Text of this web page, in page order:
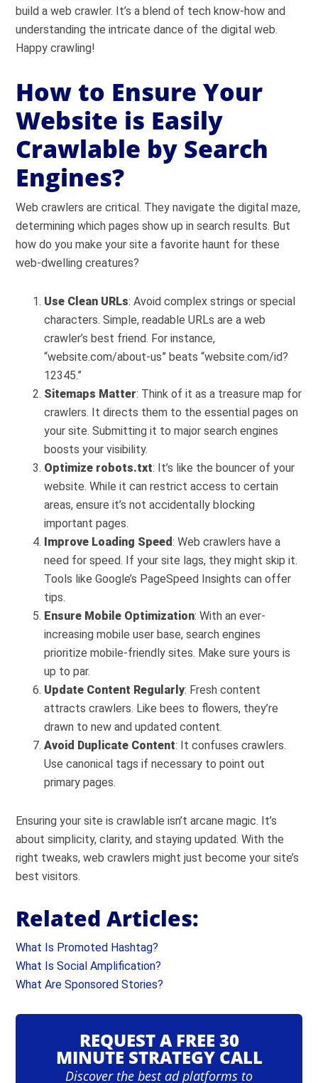
build a web crawler. It’s a blend of tech know-how and
understanding the intricate dance of the digital web.
Happy crawling!
How to Ensure Your
Website is Easily
Crawlable by Search
Engines?
Web crawlers are critical. They navigate the digital maze,
determining which pages show up in search results. But
how do you make your site a favorite haunt for these
web-dwelling creatures?
Use Clean URLs: Avoid complex strings or special
characters. Simple, readable URLs are a web
crawler’s best friend. For instance,
“website.com/about-us” beats “website.com/id?
12345.”
Sitemaps Matter: Think of it as a treasure map for
crawlers. It directs them to the essential pages on
your site. Submitting it to major search engines
boosts your visibility.
Optimize robots.txt: It’s like the bouncer of your
website. While it can restrict access to certain
areas, ensure it’s not accidentally blocking
important pages.
Improve Loading Speed: Web crawlers have a
need for speed. If your site lags, they might skip it.
Tools like Google’s PageSpeed Insights can offer
tips.
Ensure Mobile Optimization: With an ever-
increasing mobile user base, search engines
prioritize mobile-friendly sites. Make sure yours is
up to par.
Update Content Regularly: Fresh content
attracts crawlers. Like bees to flowers, they’re
drawn to new and updated content.
Avoid Duplicate Content: It confuses crawlers.
Use canonical tags if necessary to point out
primary pages.
Ensuring your site is crawlable isn’t arcane magic. It’s
about simplicity, clarity, and staying updated. With the
right tweaks, web crawlers might just become your site’s
best visitors.
Related Articles:
What Is Promoted Hashtag?
What Is Social Amplification?
What Are Sponsored Stories?
REQUEST A FREE 30
MINUTE STRATEGY CALL
Discover the best ad platforms to